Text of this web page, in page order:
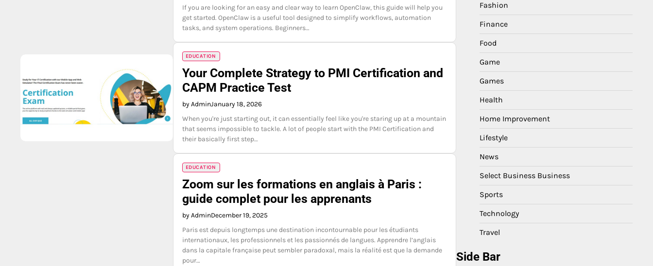
If you are looking for an easy and clear way to learn OpenClaw, this guide will help you
get started. OpenClaw is a useful tool designed to simplify workflows, automation
tasks, and system operations. Beginners…
EDUCATION
Your Complete Strategy to PMI Certification and
CAPM Practice Test
by AdminJanuary 18, 2026
When you're just starting out, it can essentially feel like you're staring up at a mountain
that seems impossible to tackle. A lot of people start with the PMI Certification and
their basically first step…
EDUCATION
Zoom sur les formations en anglais à Paris :
guide complet pour les apprenants
by AdminDecember 19, 2025
Paris est depuis longtemps une destination incontournable pour les étudiants
internationaux, les professionnels et les passionnés de langues. Apprendre l’anglais
dans la capitale française peut sembler paradoxal, mais la réalité est que la demande
pour…
Fashion
Finance
Food
Game
Games
Health
Home Improvement
Lifestyle
News
Select Business Business
Sports
Technology
Travel
Side Bar